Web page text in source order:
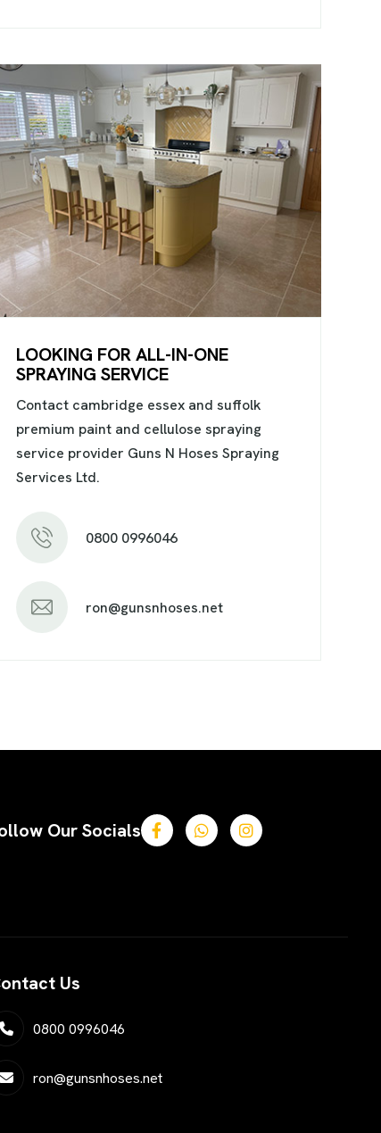
LOOKING FOR ALL-IN-ONE
SPRAYING SERVICE
Contact cambridge essex and suffolk
premium paint and cellulose spraying
service provider Guns N Hoses Spraying
Services Ltd.
0800 0996046
ron@gunsnhoses.net
Our Socials
Us
0800 0996046
ron@gunsnhoses.net